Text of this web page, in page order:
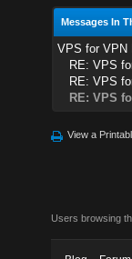
Messages In
VPS for VPN
RE: VPS
RE: VPS
RE: VPS
View a
Users browsing